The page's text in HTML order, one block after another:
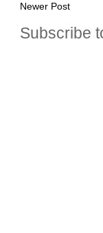
Newer Post
Subscribe